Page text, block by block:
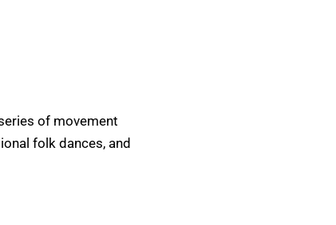
of movement
folk dances, and